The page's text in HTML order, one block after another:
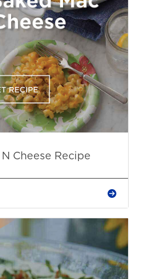
Cheese Recipe